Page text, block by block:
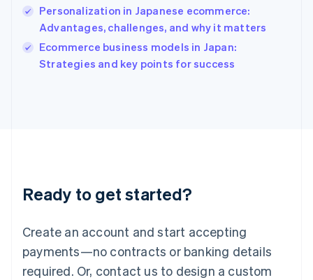
Personalization in Japanese ecommerce:
Advantages, challenges, and why it matters
Ecommerce business models in Japan:
Strategies and key points for success
Ready to get started?
Create an account and start accepting
payments—no contracts or banking details
required. Or, contact us to design a custom
English
Ireland
English
Italy
English
English
Luxembourg
Mainland China
简体中文
Malaysia
English 简体中文